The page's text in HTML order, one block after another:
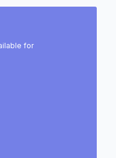
for